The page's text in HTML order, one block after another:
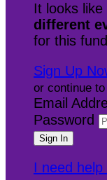
It looks
different
for this
Sign Up
or continue to
Email
Password
I need